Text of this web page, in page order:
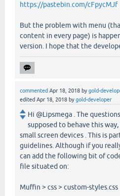
https://pastebin.com/cFpycMJf
But the problem with menu
content in every page) is
version. I hope that the
commented Apr 18, 2018 bygold-
edited Apr 18, 2018 bygold-developer
Hi @Lipsmega . The
supposed to behave this
small screen devices . This is
guidelines. Although if you
can add the following bit of
file situated on:
Muffin > css > custom-styles.css